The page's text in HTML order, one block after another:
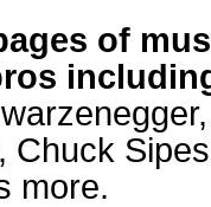
of
Chuck
more.